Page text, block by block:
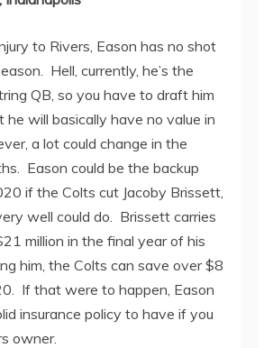
to Rivers, Eason has no shot
Hell, currently, he’s the
QB, so you have to draft him
will basically have no value in
a lot could change in the
Eason could be the backup
if the Colts cut Jacoby Brissett,
well could do. Brissett carries
million in the final year of his
him, the Colts can save over $8
If that were to happen, Eason
insurance policy to have if you
owner.